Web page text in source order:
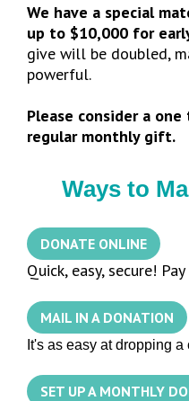
We have a special
up to $10,000 for
give will be doubled,
powerful.
Please consider a
regular monthly gift.
Ways to
DONATE ONLINE
Quick, easy, secure!
MAIL IN A DONATION
It's as easy at dropping
SET UP A MONTHLY